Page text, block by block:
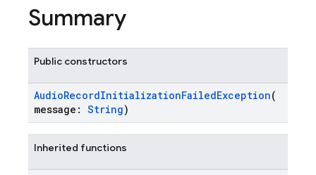
Summary
Public constructors
AudioRecordInitializationFailedException(
message: String)
Inherited functions